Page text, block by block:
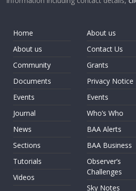
Home
About us
Community
Documents
Events
Journal
News
Sections
Tutorials
Videos
About us
Contact Us
Grants
Privacy Notice
Events
Who’s Who
BAA Alerts
BAA Business
Observer’s
Challenges
Sky Notes